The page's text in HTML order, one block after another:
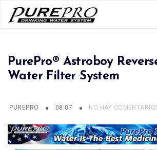
PurePro® Astroboy
Water Filter System
PUREPRO 08:07 NO HAY